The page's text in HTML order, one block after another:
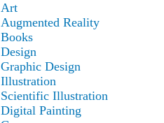
Art
Augmented Reality
Books
Design
Graphic Design
Illustration
Scientific Illustration
Digital Painting